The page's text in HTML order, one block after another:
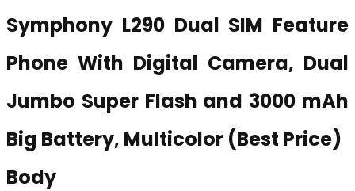
Symphony L290 Dual SIM Feature
Phone With Digital Camera, Dual
Jumbo Super Flash and 3000 mAh
Big Battery, Multicolor (Best Price)
Body